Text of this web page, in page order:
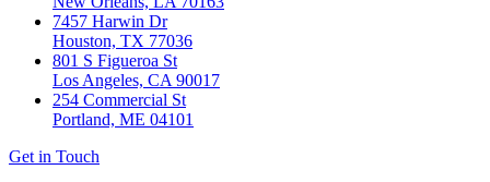
7457 Harwin Dr
Houston, TX 77036
801 S Figueroa St
Los Angeles, CA 90017
254 Commercial St
Portland, ME 04101
Get in Touch